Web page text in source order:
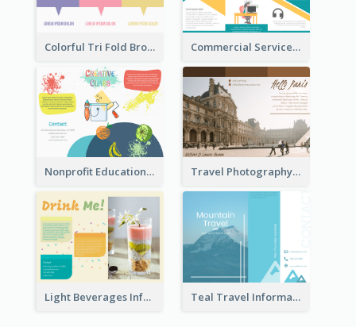
Colorful Tri Fold Brochure Commercial Services Tri Fold Brochure
Nonprofit Educational Class Tri Fold Brochure Travel Photography Tri Fold Brochure
Light Beverages Informational Brochure Teal Travel Informational Tri Fold Brochure